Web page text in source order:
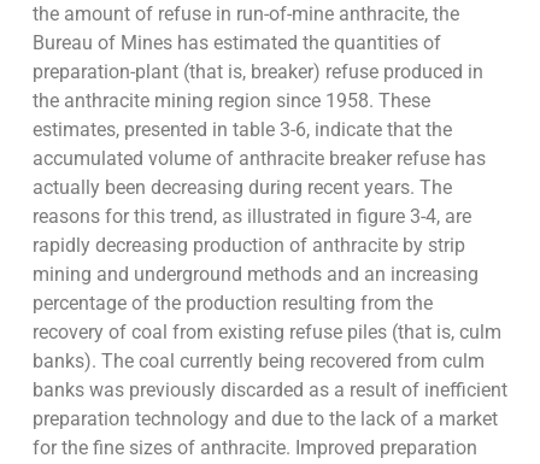
the amount of refuse in run-of-mine anthracite, the
Bureau of Mines has estimated the quantities of
preparation-plant (that is, breaker) refuse produced in
the anthracite mining region since 1958. These
estimates, presented in table 3-6, indicate that the
accumulated volume of anthracite breaker refuse has
actually been decreasing during recent years. The
reasons for this trend, as illustrated in figure 3-4, are
rapidly decreasing production of anthracite by strip
mining and underground methods and an increasing
percentage of the production resulting from the
recovery of coal from existing refuse piles (that is, culm
banks). The coal currently being recovered from culm
banks was previously discarded as a result of inefficient
preparation technology and due to the lack of a market
for the fine sizes of anthracite. Improved preparation